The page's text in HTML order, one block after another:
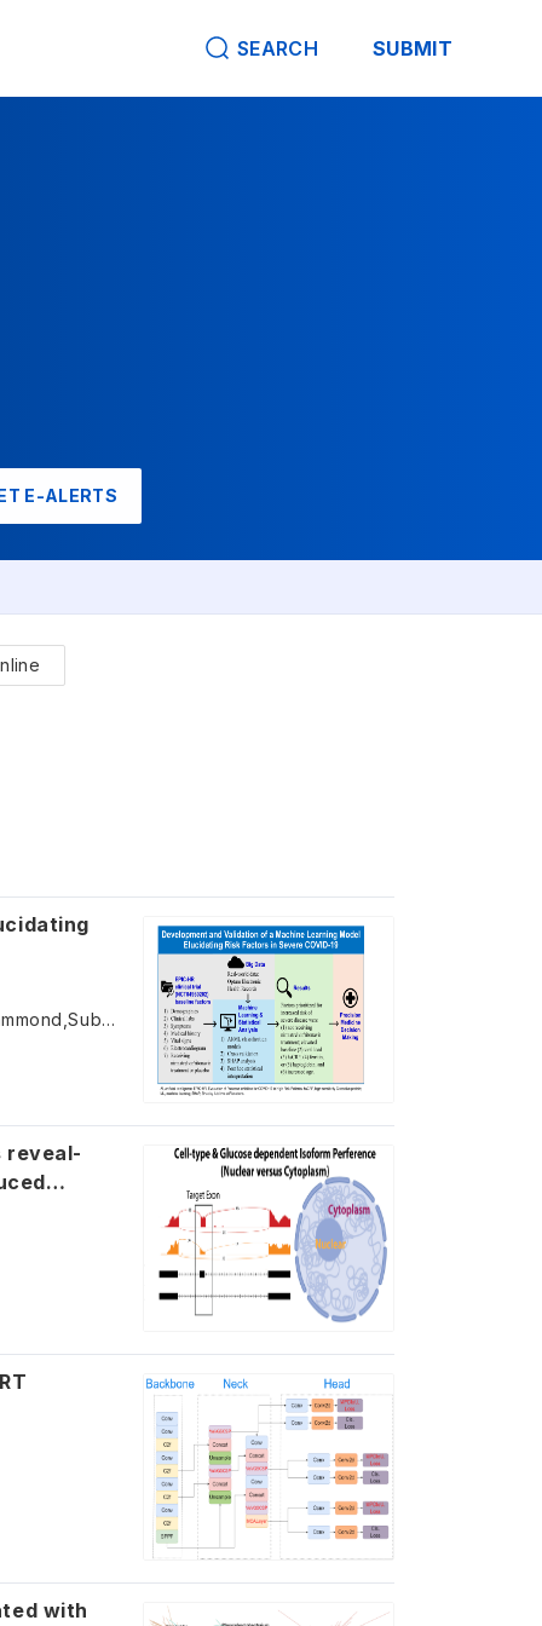
SEARCH SUBMIT
E-ALERTS
Claire Y. Zhao,Xiang(Jay) Ji,Shunjie Guan,Sima S. Toussi,Jennifer Hammond,Subha Madhavan